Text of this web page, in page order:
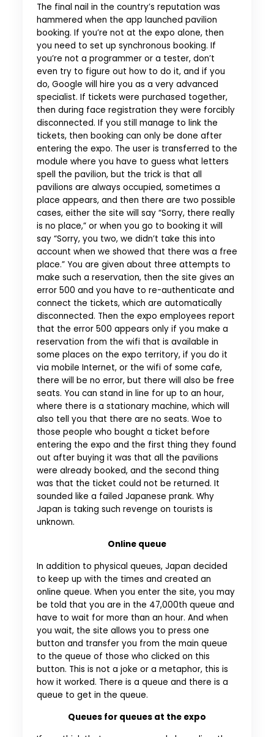
The final nail in the country’s reputation was
hammered when the app launched pavilion
booking. If you’re not at the expo alone, then
you need to set up synchronous booking. If
you’re not a programmer or a tester, don’t
even try to figure out how to do it, and if you
do, Google will hire you as a very advanced
specialist. If tickets were purchased together,
then during face registration they were forcibly
disconnected. If you still manage to link the
tickets, then booking can only be done after
entering the expo. The user is transferred to the
module where you have to guess what letters
spell the pavilion, but the trick is that all
pavilions are always occupied, sometimes a
place appears, and then there are two possible
cases, either the site will say “Sorry, there really
is no place,” or when you go to booking it will
say “Sorry, you two, we didn’t take this into
account when we showed that there was a free
place.” You are given about three attempts to
make such a reservation, then the site gives an
error 500 and you have to re-authenticate and
connect the tickets, which are automatically
disconnected. Then the expo employees report
that the error 500 appears only if you make a
reservation from the wifi that is available in
some places on the expo territory, if you do it
via mobile Internet, or the wifi of some cafe,
there will be no error, but there will also be free
seats. You can stand in line for up to an hour,
where there is a stationary machine, which will
also tell you that there are no seats. Woe to
those people who bought a ticket before
entering the expo and the first thing they found
out after buying it was that all the pavilions
were already booked, and the second thing
was that the ticket could not be returned. It
sounded like a failed Japanese prank. Why
Japan is taking such revenge on tourists is
unknown.
Online queue
In addition to physical queues, Japan decided
to keep up with the times and created an
online queue. When you enter the site, you may
be told that you are in the 47,000th queue and
have to wait for more than an hour. And when
you wait, the site allows you to press one
button and transfer you from the main queue
to the queue of those who clicked on this
button. This is not a joke or a metaphor, this is
how it worked. There is a queue and there is a
queue to get in the queue.
Queues for queues at the expo